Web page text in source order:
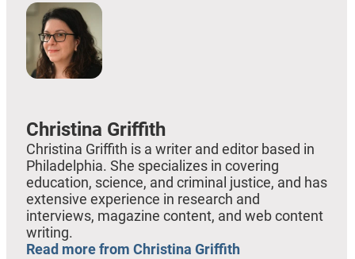
Christina Griffith
Christina Griffith is a writer and editor based in
Philadelphia. She specializes in covering
education, science, and criminal justice, and has
extensive experience in research and
interviews, magazine content, and web content
writing.
Read more from Christina Griffith